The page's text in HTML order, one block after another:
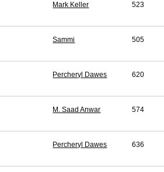
Mark Keller 523
Sammi 505
Percheryl Dawes 620
M. Saad Anwar 574
Percheryl Dawes 636